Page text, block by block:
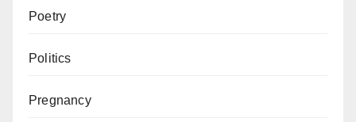
Poetry
Politics
Pregnancy